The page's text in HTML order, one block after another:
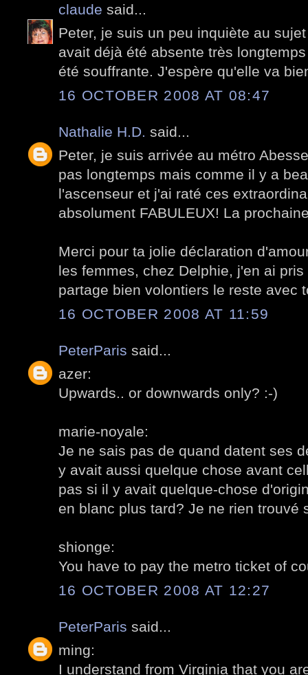
claude said...
Peter, je suis un peu inquiète au
avait déjà été absente très
été souffrante. J'espère qu'elle va
16 OCTOBER 2008 AT 08:47
Nathalie H.D. said...
Peter, je suis arrivée au métro
pas longtemps mais comme il y a
l'ascenseur et j'ai raté ces
absolument FABULEUX! La
Merci pour ta jolie déclaration
les femmes, chez Delphie, j'en ai
partage bien volontiers le reste avec
16 OCTOBER 2008 AT 11:59
PeterParis said...
azer:
Upwards.. or downwards only? :-)
marie-noyale:
Je ne sais pas de quand datent ses
y avait aussi quelque chose avant
pas si il y avait quelque-chose
en blanc plus tard? Je ne rien trouvé
shionge:
You have to pay the metro ticket of
16 OCTOBER 2008 AT 12:27
PeterParis said...
ming:
I understand from Virginia that you